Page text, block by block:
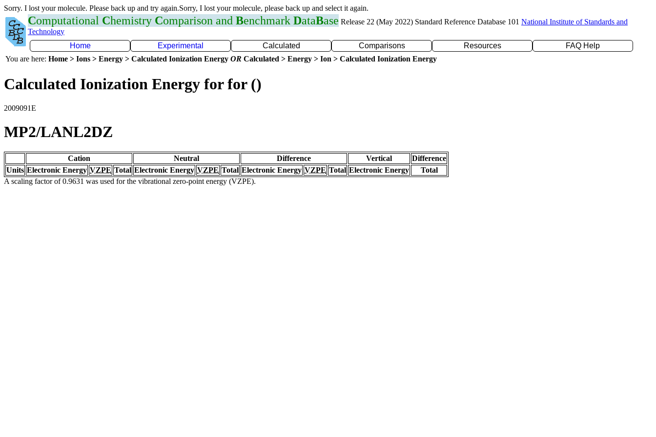
Sorry. I lost your molecule. Please back up and try again.Sorry, I lost your molecule, please back up and select it again.
Computational Chemistry Comparison and Benchmark DataBase Release 22 (May 2022) Standard Reference Database 101 National Institute of Standards and
Technology
Home
Experimental Calculated Comparisons Resources
FAQ Help
You are here: Home > Ions > Energy > Calculated Ionization Energy OR Calculated > Energy > Ion > Calculated Ionization Energy
Calculated Ionization Energy for for ()
2009091E
MP2/LANL2DZ
Cation Neutral Difference Vertical
Difference
Units Electronic Energy VZPE Total Electronic Energy VZPE Total Electronic Energy VZPE Total Electronic Energy
Total
A scaling factor of 0.9631 was used for the vibrational zero-point energy (VZPE).